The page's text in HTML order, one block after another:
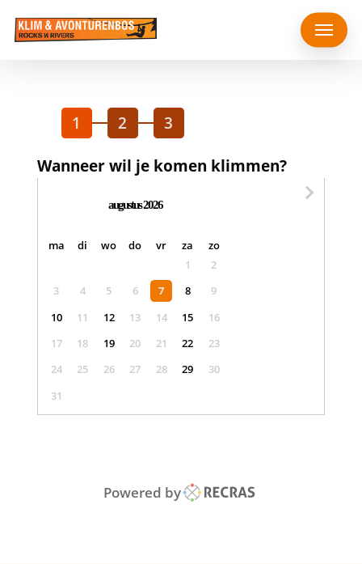
Skip
Menu
1 2 3
Wanneer wil je komen klimmen?
augustus 2026
maandag
ma dinsdag
di woensdag
wo donderdag
do vrijdag
vr zaterdag
za zondag
zo
1
2
3
4 5 6 7 8
9
10
11 12 13 14 15
16
17
18 19 20 21 22
23
24
25 26 27 28 29
30
31
Powered by